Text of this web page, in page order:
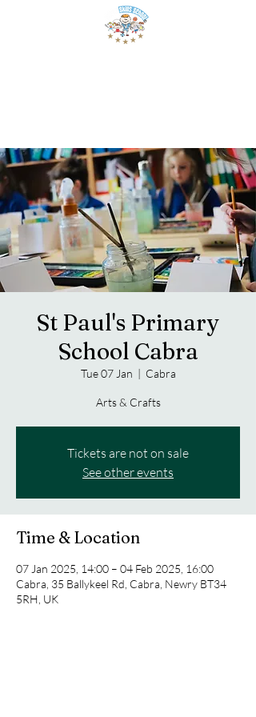
St Paul's Primary
School Cabra
Tue 07 Jan
  |
Cabra
Arts & Crafts
Tickets are not on sale
See other events
Time & Location
07 Jan 2025, 14:00 – 04 Feb 2025, 16:00
Cabra, 35 Ballykeel Rd, Cabra, Newry BT34
5RH, UK